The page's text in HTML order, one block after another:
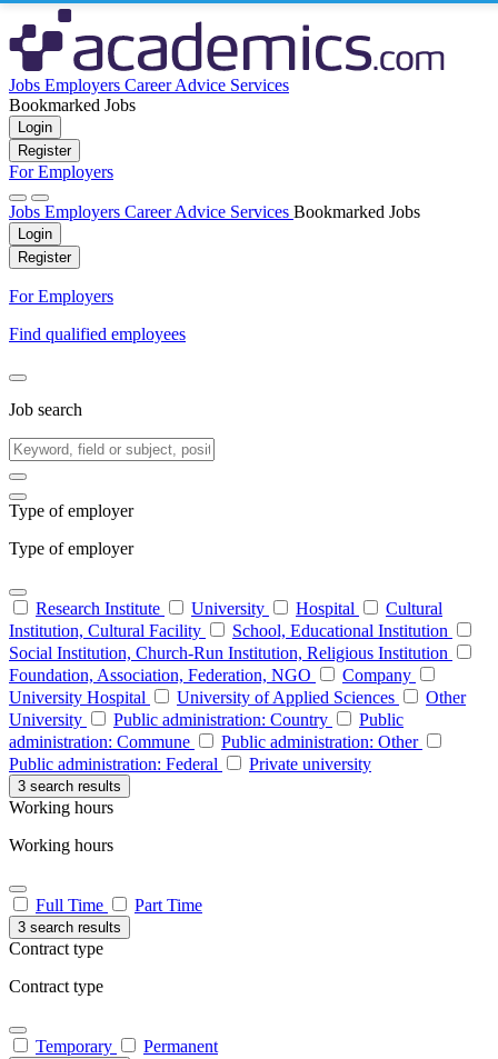
Jobs Employers Career Advice Services
Bookmarked Jobs
Login
Register
For Employers
Jobs Employers Career Advice Services Bookmarked Jobs
Login
Register
For Employers
Find qualified employees
Job search
Type of employer
Type of employer
Research Institute University Hospital
Cultural
Institution, Cultural Facility
School, Educational Institution
Social Institution, Church-Run Institution, Religious Institution
Foundation, Association, Federation, NGO
Company
University Hospital
University of Applied Sciences
Other
University
Public administration: Country
Public
administration: Commune
Public administration: Other
Public administration: Federal
Private university
3 search results
Working hours
Working hours
Full Time Part Time
3 search results
Contract type
Contract type
Temporary Permanent